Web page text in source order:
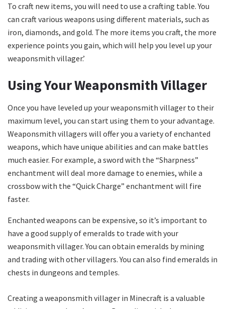
To craft new items, you will need to use a crafting table. You
can craft various weapons using different materials, such as
iron, diamonds, and gold. The more items you craft, the more
experience points you gain, which will help you level up your
weaponsmith villager.’
Using Your Weaponsmith Villager
Once you have leveled up your weaponsmith villager to their
maximum level, you can start using them to your advantage.
Weaponsmith villagers will offer you a variety of enchanted
weapons, which have unique abilities and can make battles
much easier. For example, a sword with the “Sharpness”
enchantment will deal more damage to enemies, while a
crossbow with the “Quick Charge” enchantment will fire
faster.
Enchanted weapons can be expensive, so it’s important to
have a good supply of emeralds to trade with your
weaponsmith villager. You can obtain emeralds by mining
and trading with other villagers. You can also find emeralds in
chests in dungeons and temples.
Creating a weaponsmith villager in Minecraft is a valuable